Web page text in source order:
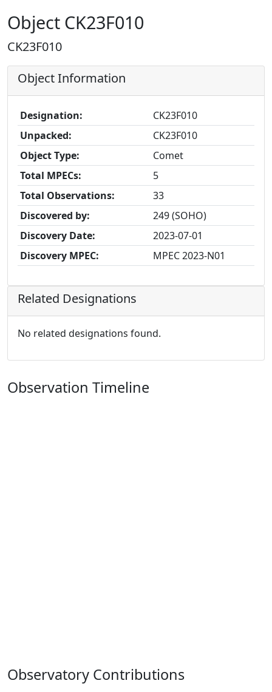
Object CK23F010
CK23F010
Object Information
Designation:
CK23F010
Unpacked:
CK23F010
Object Type:
Comet
Total MPECs:
5
Total Observations:
33
Discovered by:
249 (SOHO)
Discovery Date:
2023-07-01
Discovery MPEC:
MPEC 2023-N01
Related Designations
No related designations found.
Observation Timeline
Observatory Contributions